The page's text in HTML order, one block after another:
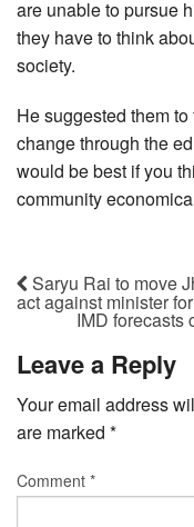
are unable to pursue
they have to think
society.
He suggested them
change through the
would be best if you
community
Saryu Rai to move
act against minister
IMD forecasts
Leave a Reply
Your email address
are marked *
Comment *